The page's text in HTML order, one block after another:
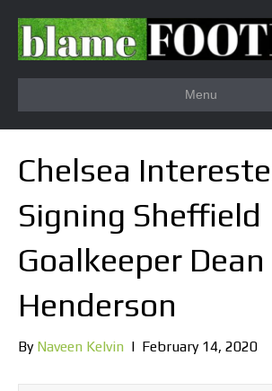
Menu
Chelsea
Signing Sheffield
Goalkeeper Dean
Henderson
By Naveen Kelvin | February 14, 2020